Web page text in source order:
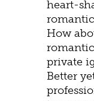
heart-
How
private
Better